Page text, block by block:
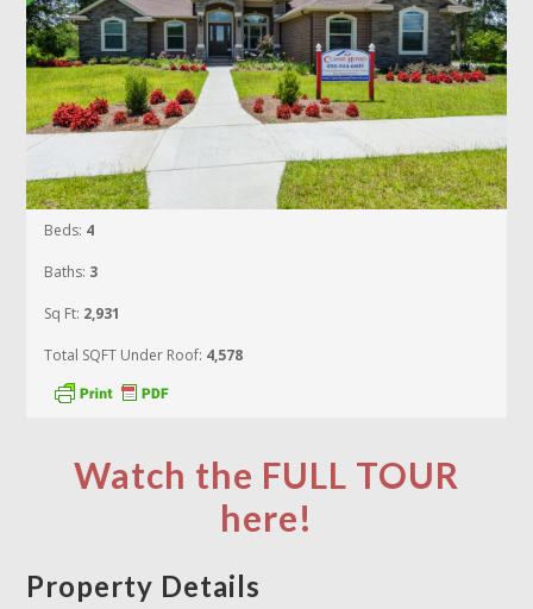
Beds: 4
Baths: 3
Sq Ft: 2,931
Total SQFT Under Roof: 4,578
Watch the FULL TOUR
here!
Property Details